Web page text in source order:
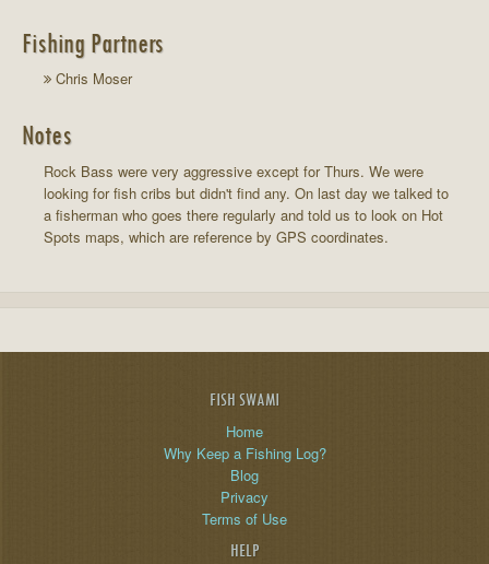
Fishing Partners
Chris Moser
Notes
Rock Bass were very aggressive except for Thurs. We were
looking for fish cribs but didn't find any. On last day we talked to
a fisherman who goes there regularly and told us to look on Hot
Spots maps, which are reference by GPS coordinates.
FISH SWAMI
Home
Why Keep a Fishing Log?
Blog
Privacy
Terms of Use
HELP